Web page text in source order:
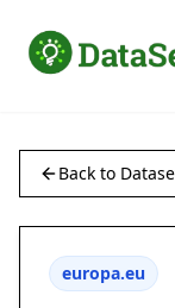
Back to
europa.eu